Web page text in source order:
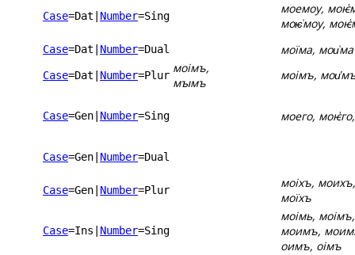
Case=Dat Number=Sing
моемоу,
моѥ͑моу,
Case=Dat Number=Dual моїма, мои͑ма
Case=Dat Number=Plur моімъ,
мꙑмъ
моімъ,
Case=Gen Number=Sing моего,
Case=Gen Number=Dual
Case=Gen Number=Plur
моіхъ,
моїхъ
Case=Ins Number=Sing
моімь,
моимъ,
оимъ, оімъ